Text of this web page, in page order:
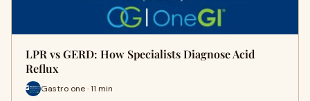
LPR vs GERD: How Specialists Diagnose Acid
Reflux
Gastro one · 11 min